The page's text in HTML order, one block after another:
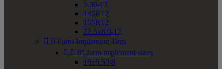
5.30-12
145R12
155R12
22.5x8.0-12
  Farm Implement Tires
  8" farm implement sizes
16x6.50-8